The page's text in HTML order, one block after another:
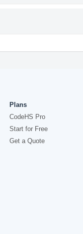
Plans
CodeHS Pro
Start for Free
Get a Quote